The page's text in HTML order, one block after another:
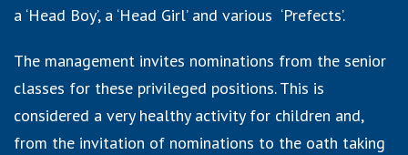
a ‘Head Boy’, a ‘Head Girl’ and various ‘Prefects’.
The management invites nominations from the senior
classes for these privileged positions. This is
considered a very healthy activity for children and,
from the invitation of nominations to the oath taking